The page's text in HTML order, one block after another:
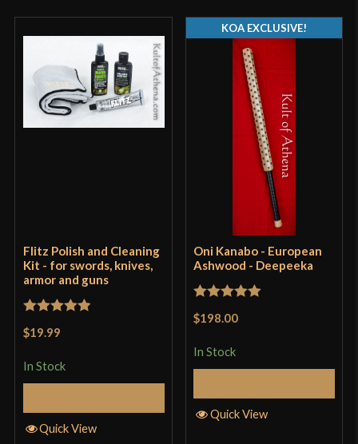
Flitz Polish and Cleaning
Kit - for swords, knives,
armor and guns
$19.99
In Stock
Quick View
Oni Kanabo - European
Ashwood - Deepeeka
$198.00
In Stock
KOA EXCLUSIVE!
Quick View